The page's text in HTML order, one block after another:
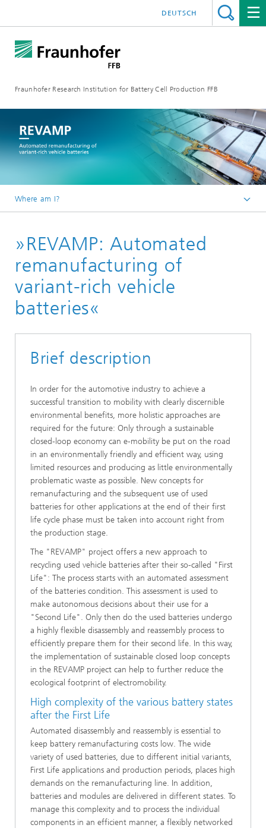
Fraunhofer Research Institution for Battery Cell Production FFB
DEUTSCH
Where am I?
about us
Reference projects
Publicly-funded research projects
»REVAMP: Automated
remanufacturing of
variant-rich vehicle
batteries«
Brief description
In order for the automotive industry to achieve a
successful transition to mobility with clearly discernible
environmental benefits, more holistic approaches are
required for the future: Only through a sustainable
closed-loop economy can e-mobility be put on the road
in an environmentally friendly and efficient way, using
limited resources and producing as little environmentally
problematic waste as possible. New concepts for
remanufacturing and the subsequent use of used
batteries for other applications at the end of their first
life cycle phase must be taken into account right from
the production stage.
The "REVAMP" project offers a new approach to
recycling used vehicle batteries after their so-called "First
Life": The process starts with an automated assessment
of the batteries condition. This assessment is used to
make autonomous decisions about their use for a
"Second Life". Only then do the used batteries undergo
a highly flexible disassembly and reassembly process to
efficiently prepare them for their second life. In this way,
the implementation of sustainable closed loop concepts
in the REVAMP project can help to further reduce the
ecological footprint of electromobility.
High complexity of the various battery states
after the First Life
Automated disassembly and reassembly is essential to
keep battery remanufacturing costs low. The wide
variety of used batteries, due to different initial variants,
First Life applications and production periods, places high
demands on the remanufacturing line. In addition,
batteries and modules are delivered in different states. To
manage this complexity and to process the individual
components in an efficient manner, a flexibly networked